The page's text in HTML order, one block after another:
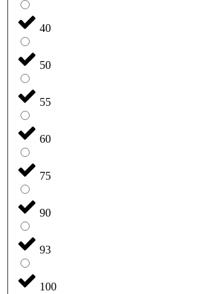
40
50
55
60
75
90
93
100